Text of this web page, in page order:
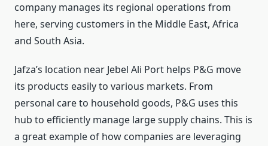
company manages its regional operations from
here, serving customers in the Middle East, Africa
and South Asia.
Jafza’s location near Jebel Ali Port helps P&G move
its products easily to various markets. From
personal care to household goods, P&G uses this
hub to efficiently manage large supply chains. This is
a great example of how companies are leveraging